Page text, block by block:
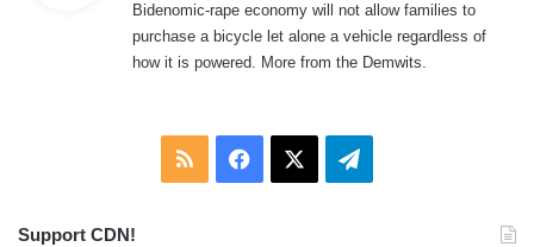
s
:
Bidenomic-rape economy will not allow families to
purchase a bicycle let alone a vehicle regardless of
how it is powered. More from the Demwits.
RSS Facebook Telegram
Support CDN!